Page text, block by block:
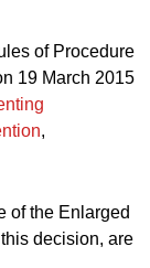
of Procedure
19 March 2015
,
of the Enlarged
decision, are